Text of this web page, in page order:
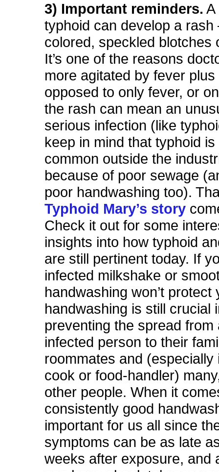
3) Important reminders. A
typhoid can develop a rash
colored, speckled blotches
It’s one of the reasons
more agitated by fever
opposed to only fever, or
the rash can mean an
serious infection (like
keep in mind that typhoid
common outside the
because of poor sewage
poor handwashing too).
Typhoid Mary’s story
Check it out for some
insights into how typhoid
are still pertinent today. If
infected milkshake or
handwashing won’t protect
handwashing is still crucial
preventing the spread from
infected person to their
roommates and (especially
cook or food-handler)
other people. When it
consistently good
important for us all since
symptoms can be as late
weeks after exposure, and